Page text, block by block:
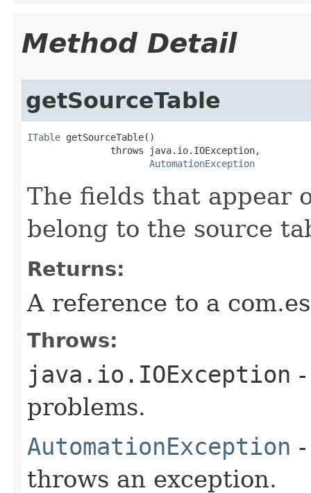
Method Detail
getSourceTable
ITable getSourceTable()
               throws java.io.IOException,
AutomationException
The fields that appear
belong to the source
Returns:
A reference to a
Throws:
java.io.IOException
problems.
AutomationException
throws an exception.